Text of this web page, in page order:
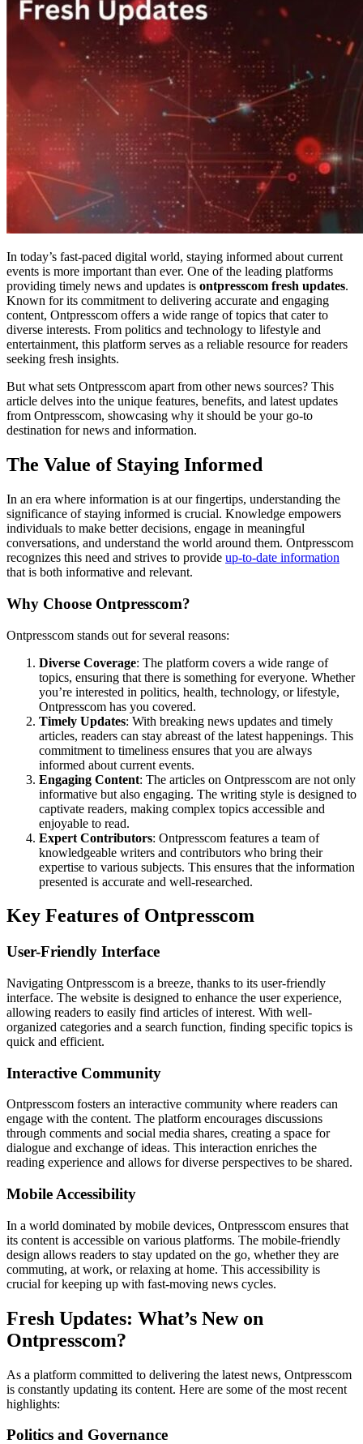
In today’s fast-paced digital world, staying informed about current
events is more important than ever. One of the leading platforms
providing timely news and updates is ontpresscom fresh updates.
Known for its commitment to delivering accurate and engaging
content, Ontpresscom offers a wide range of topics that cater to
diverse interests. From politics and technology to lifestyle and
entertainment, this platform serves as a reliable resource for readers
seeking fresh insights.
But what sets Ontpresscom apart from other news sources? This
article delves into the unique features, benefits, and latest updates
from Ontpresscom, showcasing why it should be your go-to
destination for news and information.
The Value of Staying Informed
In an era where information is at our fingertips, understanding the
significance of staying informed is crucial. Knowledge empowers
individuals to make better decisions, engage in meaningful
conversations, and understand the world around them. Ontpresscom
recognizes this need and strives to provide up-to-date information
that is both informative and relevant.
Why Choose Ontpresscom?
Ontpresscom stands out for several reasons:
Diverse Coverage: The platform covers a wide range of
topics, ensuring that there is something for everyone. Whether
you’re interested in politics, health, technology, or lifestyle,
Ontpresscom has you covered.
Timely Updates: With breaking news updates and timely
articles, readers can stay abreast of the latest happenings. This
commitment to timeliness ensures that you are always
informed about current events.
Engaging Content: The articles on Ontpresscom are not only
informative but also engaging. The writing style is designed to
captivate readers, making complex topics accessible and
enjoyable to read.
Expert Contributors: Ontpresscom features a team of
knowledgeable writers and contributors who bring their
expertise to various subjects. This ensures that the information
presented is accurate and well-researched.
Key Features of Ontpresscom
User-Friendly Interface
Navigating Ontpresscom is a breeze, thanks to its user-friendly
interface. The website is designed to enhance the user experience,
allowing readers to easily find articles of interest. With well-
organized categories and a search function, finding specific topics is
quick and efficient.
Interactive Community
Ontpresscom fosters an interactive community where readers can
engage with the content. The platform encourages discussions
through comments and social media shares, creating a space for
dialogue and exchange of ideas. This interaction enriches the
reading experience and allows for diverse perspectives to be shared.
Mobile Accessibility
In a world dominated by mobile devices, Ontpresscom ensures that
its content is accessible on various platforms. The mobile-friendly
design allows readers to stay updated on the go, whether they are
commuting, at work, or relaxing at home. This accessibility is
crucial for keeping up with fast-moving news cycles.
Fresh Updates: What’s New on
Ontpresscom?
As a platform committed to delivering the latest news, Ontpresscom
is constantly updating its content. Here are some of the most recent
highlights:
Politics and Governance